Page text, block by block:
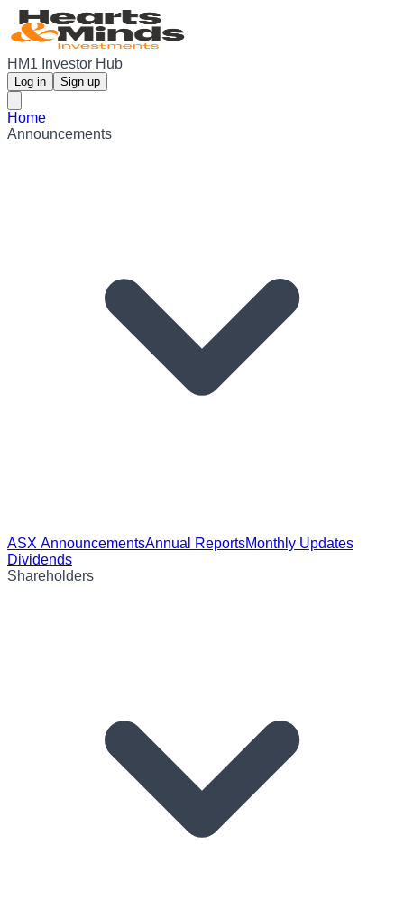
HM1 Investor Hub
Log in Sign up
Home
Announcements
ASX AnnouncementsAnnual ReportsMonthly Updates
Dividends
Shareholders